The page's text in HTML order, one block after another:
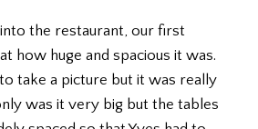
the restaurant, our first
how huge and spacious it was.
take a picture but it was really
was it very big but the tables